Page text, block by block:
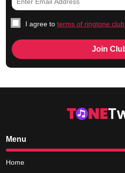
I agree to terms of ringtone club
Menu
Home